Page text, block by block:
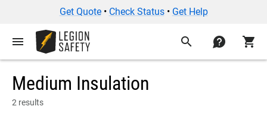
Get Quote• Check Status• Get Help
menu search contact shopping_cart
Medium Insulation
2 results